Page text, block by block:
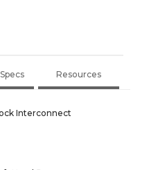
Resources
Interconnect